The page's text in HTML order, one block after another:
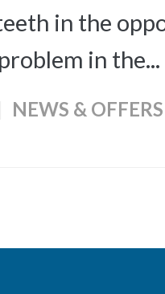
in the
in the...
NEWS & OFFERS